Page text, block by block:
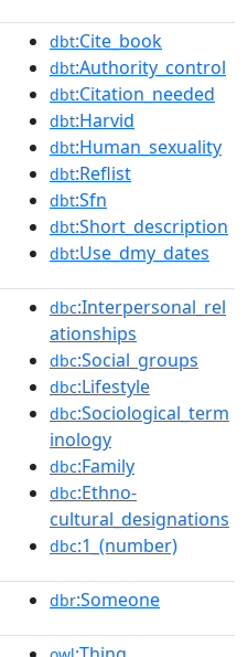
dbt:Cite_book
dbt:Authority_control
dbt:Citation_needed
dbt:Harvid
dbt:Human_sexuality
dbt:Reflist
dbt:Sfn
dbt:Short_description
dbt:Use_dmy_dates
dbc:Interpersonal_rel
ationships
dbc:Social_groups
dbc:Lifestyle
dbc:Sociological_term
inology
dbc:Family
dbc:Ethno-
cultural_designations
dbc:1_(number)
dbr:Someone